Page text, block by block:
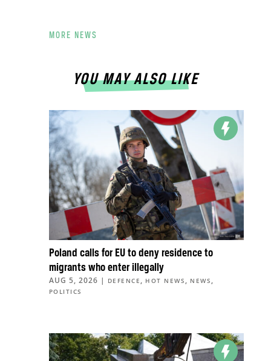
MORE NEWS
YOU MAY ALSO LIKE
Poland calls for EU to deny residence to
migrants who enter illegally
AUG 5, 2026 | DEFENCE , HOT NEWS , NEWS ,
POLITICS